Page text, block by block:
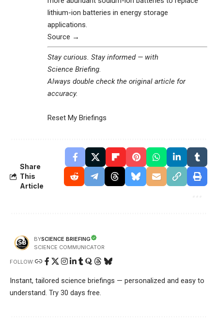
lithium-ion batteries in energy storage
applications.
Source →
Stay curious. Stay informed — with
Science Briefing
Always double check the original article for
accuracy.
Reset My Briefings
Share
This
Article
BYSCIENCE BRIEFING
SCIENCE COMMUNICATOR
FOLLOW:
Instant, tailored science briefings — personalized and easy to
understand. Try 30 days free.